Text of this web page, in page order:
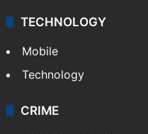
TECHNOLOGY
Mobile
Technology
CRIME